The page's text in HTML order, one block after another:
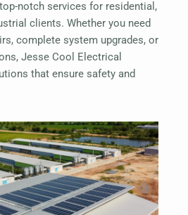
notch services for residential,
clients. Whether you need
complete system upgrades, or
Jesse Cool Electrical
that ensure safety and